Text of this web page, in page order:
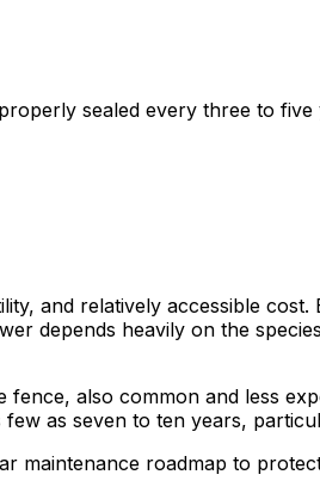
sealed every three to
and relatively accessible
depends heavily on the
also common and less
as seven to ten years,
maintenance roadmap to